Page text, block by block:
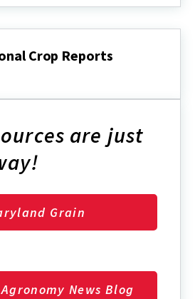
Crop Reports
are just
Grain
News Blog